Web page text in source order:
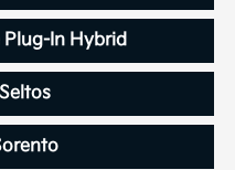
Plug-In Hybrid